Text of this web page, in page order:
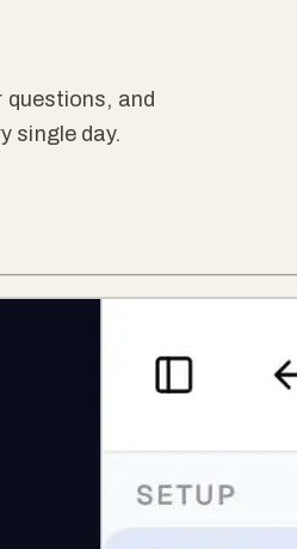
questions, and
single day.